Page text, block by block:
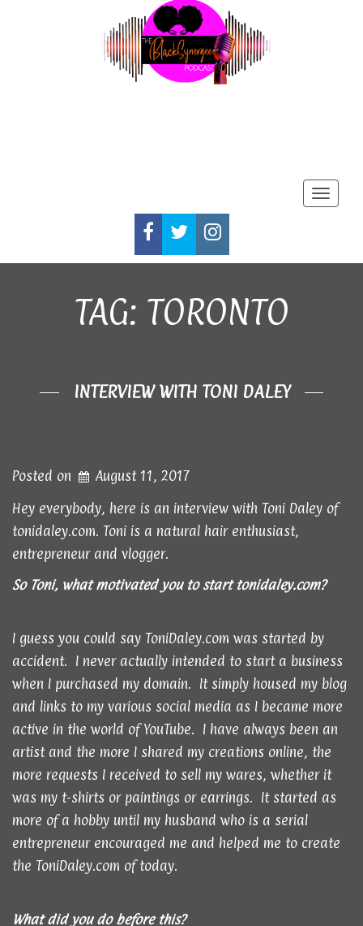
FACEBOOKTWITTER
TAG: TORONTO
INTERVIEW WITH TONI DALEY
Posted on
August 11, 2017
Hey everybody, here is an interview with Toni Daley of
tonidaley.com. Toni is a natural hair enthusiast,
entrepreneur and vlogger.
So Toni, what motivated you to start tonidaley.com?
I guess you could say ToniDaley.com was started by
accident. I never actually intended to start a business
when I purchased my domain. It simply housed my blog
and links to my various social media as I became more
active in the world of YouTube. I have always been an
artist and the more I shared my creations online, the
more requests I received to sell my wares, whether it
was my t-shirts or paintings or earrings. It started as
more of a hobby until my husband who is a serial
entrepreneur encouraged me and helped me to create
the ToniDaley.com of today.
What did you do before this?